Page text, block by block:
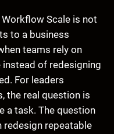
Scale is not
to a business
teams rely on
of redesigning
For leaders
the real question is
a task. The question
redesign repeatable